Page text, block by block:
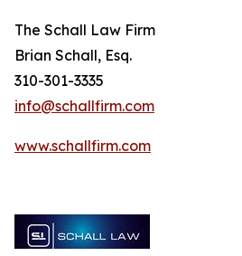
The Schall Law Firm
Brian Schall, Esq.
310-301-3335
info@schallfirm.com
www.schallfirm.com